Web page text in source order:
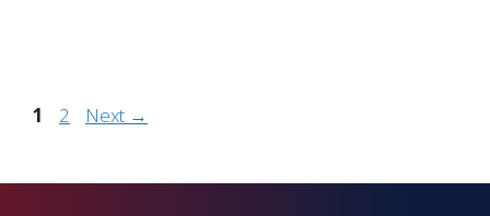
1 2 Next →